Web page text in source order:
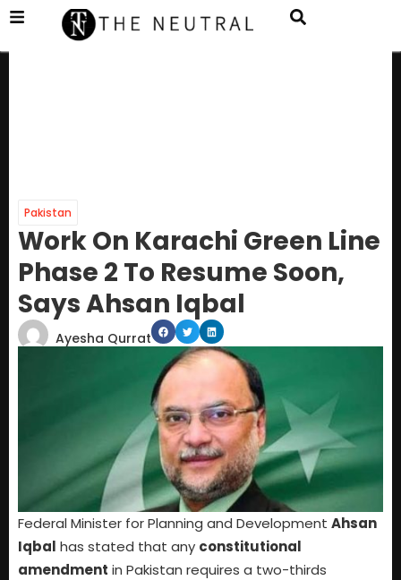
Pakistan
Work On Karachi Green Line
Phase 2 To Resume Soon,
Says Ahsan Iqbal
Ayesha Qurrat
Federal Minister for Planning and Development Ahsan
Iqbal has stated that any constitutional
amendment in Pakistan requires a two-thirds